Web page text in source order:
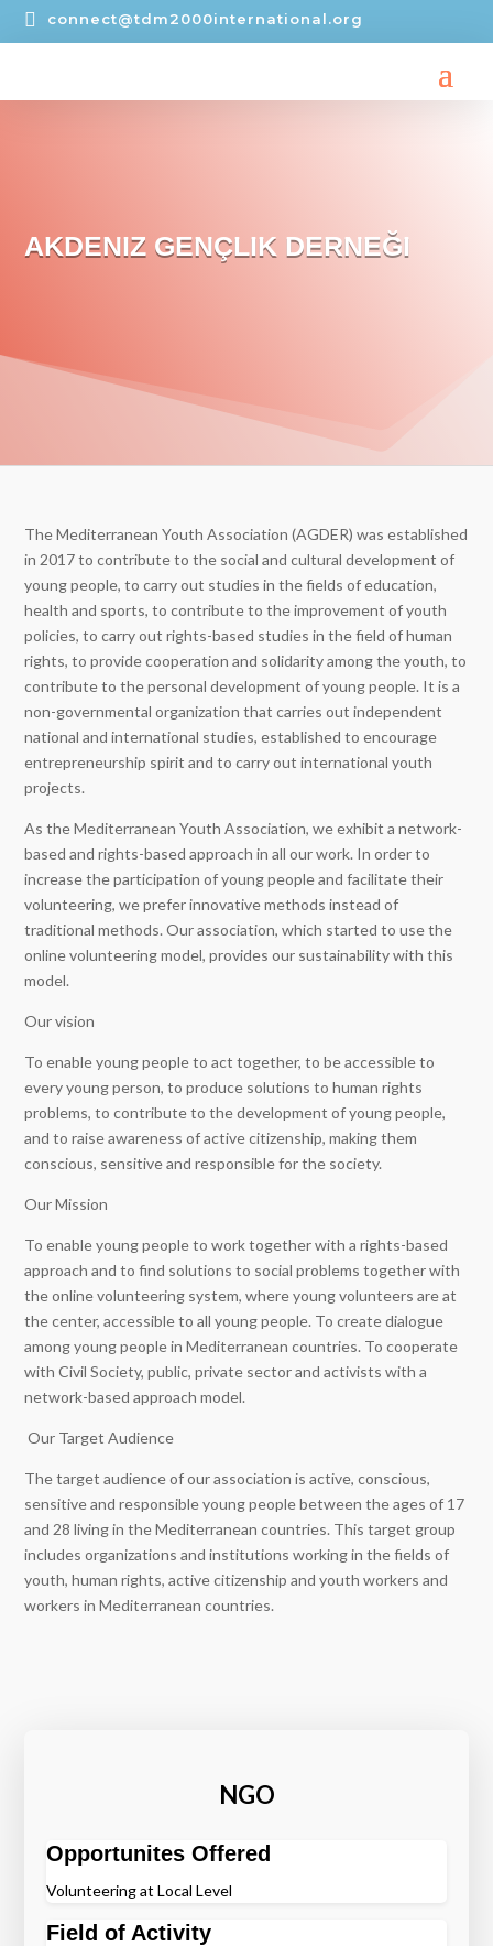
 connect@tdm2000international.org
AKDENIZ GENÇLIK DERNEĞI
The Mediterranean Youth Association (AGDER) was established
in 2017 to contribute to the social and cultural development of
young people, to carry out studies in the fields of education,
health and sports, to contribute to the improvement of youth
policies, to carry out rights-based studies in the field of human
rights, to provide cooperation and solidarity among the youth, to
contribute to the personal development of young people. It is a
non-governmental organization that carries out independent
national and international studies, established to encourage
entrepreneurship spirit and to carry out international youth
projects.
As the Mediterranean Youth Association, we exhibit a network-
based and rights-based approach in all our work. In order to
increase the participation of young people and facilitate their
volunteering, we prefer innovative methods instead of
traditional methods. Our association, which started to use the
online volunteering model, provides our sustainability with this
model.
Our vision
To enable young people to act together, to be accessible to
every young person, to produce solutions to human rights
problems, to contribute to the development of young people,
and to raise awareness of active citizenship, making them
conscious, sensitive and responsible for the society.
Our Mission
To enable young people to work together with a rights-based
approach and to find solutions to social problems together with
the online volunteering system, where young volunteers are at
the center, accessible to all young people. To create dialogue
among young people in Mediterranean countries. To cooperate
with Civil Society, public, private sector and activists with a
network-based approach model.
Our Target Audience
The target audience of our association is active, conscious,
sensitive and responsible young people between the ages of 17
and 28 living in the Mediterranean countries. This target group
includes organizations and institutions working in the fields of
youth, human rights, active citizenship and youth workers and
workers in Mediterranean countries.
NGO
Opportunites Offered
Volunteering at Local Level
Field of Activity